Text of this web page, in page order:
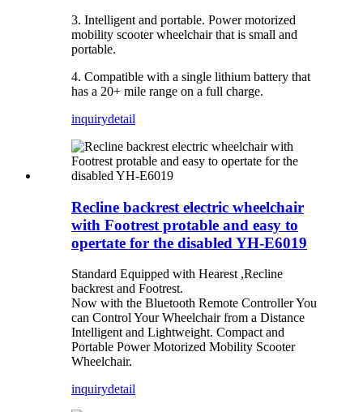
3. Intelligent and portable. Power motorized
mobility scooter wheelchair that is small and
portable.
4. Compatible with a single lithium battery that
has a 20+ mile range on a full charge.
inquirydetail
Recline backrest electric wheelchair
with Footrest protable and easy to
opertate for the disabled YH-E6019
Standard Equipped with Hearest ,Recline
backrest and Footrest.
Now with the Bluetooth Remote Controller You
can Control Your Wheelchair from a Distance
Intelligent and Lightweight. Compact and
Portable Power Motorized Mobility Scooter
Wheelchair.
inquirydetail